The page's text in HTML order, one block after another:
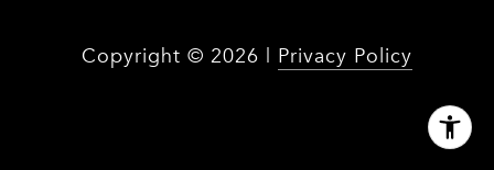
Copyright © 2026 | Privacy Policy